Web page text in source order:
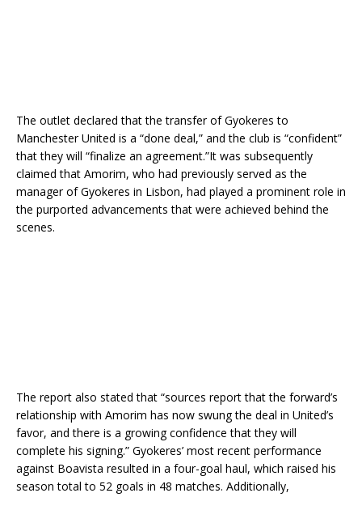
The outlet declared that the transfer of Gyokeres to
Manchester United is a “done deal,” and the club is “confident”
that they will “finalize an agreement.”It was subsequently
claimed that Amorim, who had previously served as the
manager of Gyokeres in Lisbon, had played a prominent role in
the purported advancements that were achieved behind the
scenes.
The report also stated that “sources report that the forward’s
relationship with Amorim has now swung the deal in United’s
favor, and there is a growing confidence that they will
complete his signing.” Gyokeres’ most recent performance
against Boavista resulted in a four-goal haul, which raised his
season total to 52 goals in 48 matches. Additionally,